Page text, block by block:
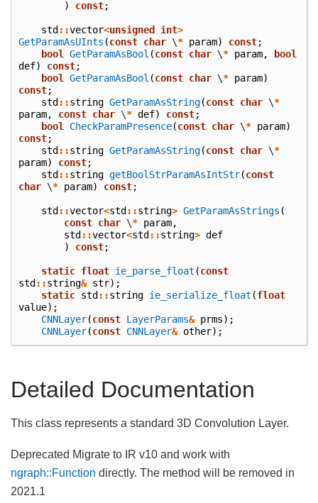
) const;
std ::vector<unsigned int>
GetParamAsUInts (const char \* param) const;
bool
GetParamAsBool (const char \* param,
bool
def) const;
bool
GetParamAsBool (const char \* param)
const;
std ::string GetParamAsString(const char \*
param, const char \* def) const;
bool
CheckParamPresence(const char \* param)
const;
std ::string GetParamAsString(const char \*
param) const;
std ::string getBoolStrParamAsIntStr(const
char \* param) const;
std ::vector<std ::string> GetParamAsStrings (
const char \* param,
std ::vector<std ::string> def
)
const;
static float ie_parse_float (const
std ::string& str);
static std ::string ie_serialize_float (float
value);
CNNLayer(const LayerParams& prms);
CNNLayer(const CNNLayer& other);
Detailed Documentation
This class represents a standard 3D Convolution Layer.
Deprecated Migrate to IR v10 and work with
ngraph::Function directly. The method will be removed in
2021.1